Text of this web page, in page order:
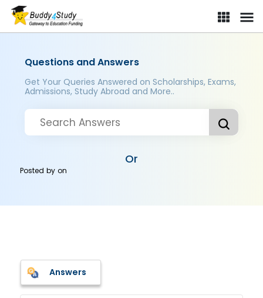
Questions and Answers
Get Your Queries Answered on Scholarships, Exams,
Admissions, Study Abroad and More..
Or
Posted byon
Answers